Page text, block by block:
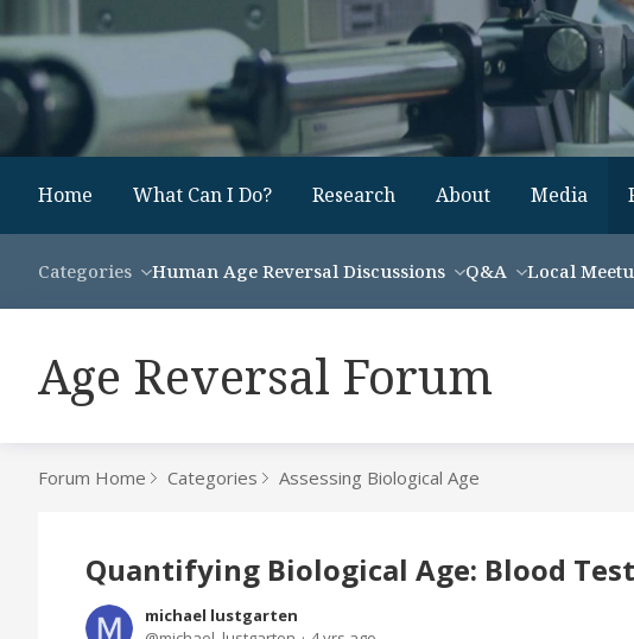
Home What Can I Do? Research About Media
Categories Human Age Reversal Discussions Q&A Local
Age Reversal Forum
Forum Home Categories Assessing Biological Age
Quantifying Biological Age: Blood
michael lustgarten